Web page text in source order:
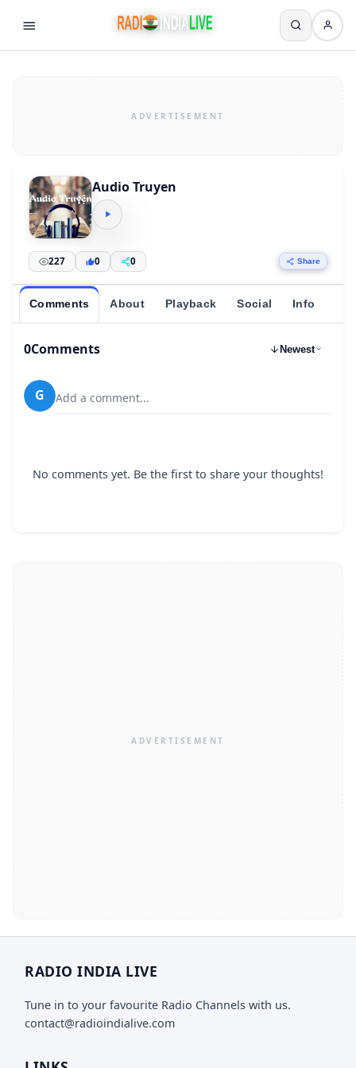
Audio Truyen
227 0 0 Share
Comments About Playback Social Info
0Comments Newest
G Add a comment...
No comments yet. Be the first to share your thoughts!
RADIO INDIA LIVE
Tune in to your favourite Radio Channels with us.
contact@radioindialive.com